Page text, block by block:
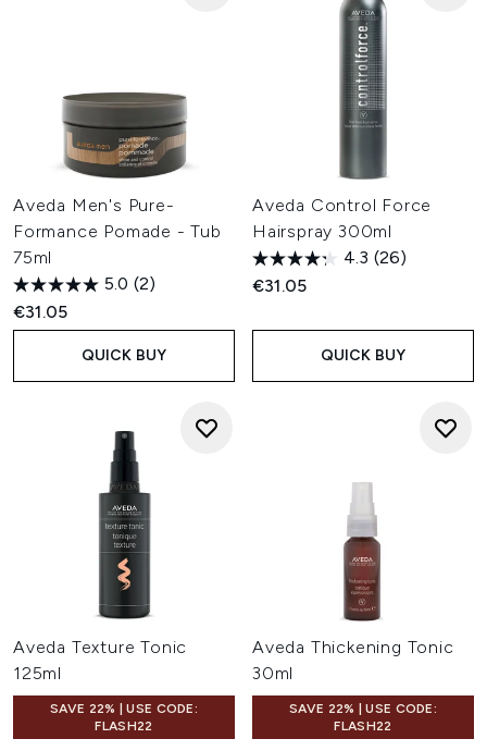
Aveda Men's Pure-
Formance Pomade - Tub
75ml
5.0 (2)
€31.05
QUICK BUY
Aveda Control Force
Hairspray 300ml
4.3 (26)
€31.05
QUICK BUY
Aveda Texture Tonic
125ml
SAVE 22% | USE CODE:
FLASH22
Aveda Thickening Tonic
30ml
SAVE 22% | USE CODE:
FLASH22